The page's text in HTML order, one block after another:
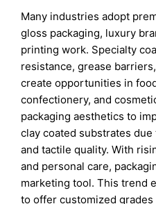
Many industries adopt
gloss packaging, luxury
printing work. Specialty
resistance, grease
create opportunities in
confectionery, and
packaging aesthetics to
clay coated substrates
and tactile quality. With
and personal care,
marketing tool. This trend
to offer customized